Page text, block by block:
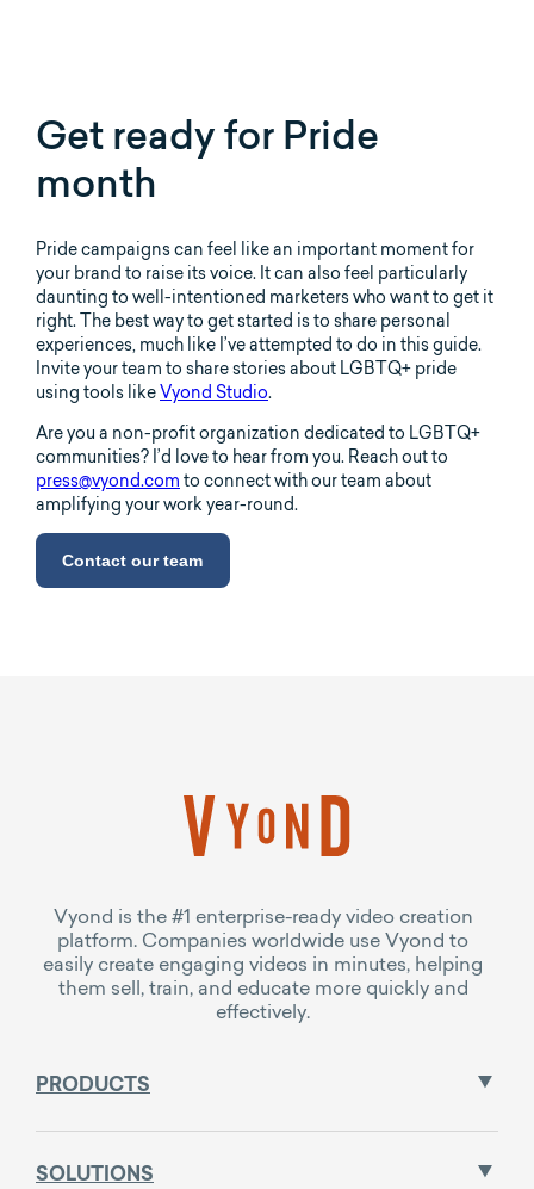
Get ready for Pride
month
Pride campaigns can feel like an important moment for
your brand to raise its voice. It can also feel particularly
daunting to well-intentioned marketers who want to get it
right. The best way to get started is to share personal
experiences, much like I’ve attempted to do in this guide.
Invite your team to share stories about LGBTQ+ pride
using tools likeVyond Studio.
Are you a non-profit organization dedicated to LGBTQ+
communities? I’d love to hear from you. Reach out to
press@vyond.com to connect with our team about
amplifying your work year-round.
Contact our team
Vyond is the #1 enterprise-ready video creation
platform. Companies worldwide use Vyond to
easily create engaging videos in minutes, helping
them sell, train, and educate more quickly and
effectively.
PRODUCTS
SOLUTIONS